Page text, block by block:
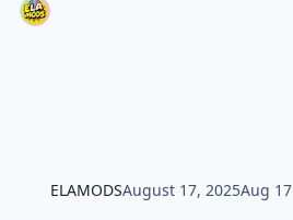
ELAMODSAugust 17, 2025Aug 17